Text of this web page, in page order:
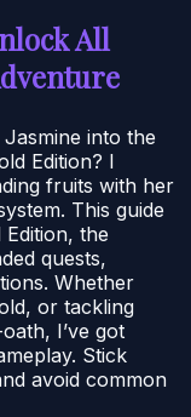
All
into the
Edition? I
fruits with her
This guide
the
quests,
Whether
or tackling
I’ve got
Stick
avoid common